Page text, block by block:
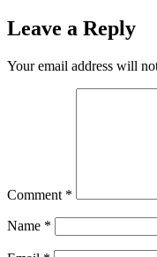
Leave a Reply
Your email address will
Comment *
Name *